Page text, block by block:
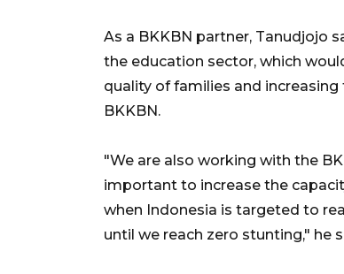
As a BKKBN partner, Tanudjojo
the education sector, which
quality of families and
BKKBN.
"We are also working with the
important to increase the
when Indonesia is targeted to
until we reach zero stunting," he